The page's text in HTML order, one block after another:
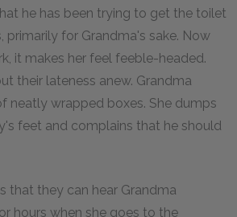
he has been trying to get the toilet
primarily for Grandma's sake. Now
it makes her feel feeble-headed.
their lateness anew. Grandma
neatly wrapped boxes. She dumps
feet and complains that he should
that they can hear Grandma
hours when she goes to the